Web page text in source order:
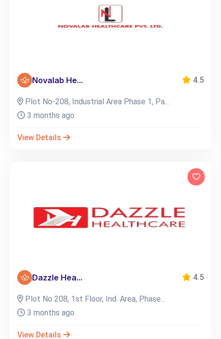
Novalab He... 4.5
Plot No-208, Industrial Area Phase 1, Pa...
3 months ago
View Details
Dazzle Hea... 4.5
Plot No 208, 1st Floor, Ind. Area, Phase...
3 months ago
View Details